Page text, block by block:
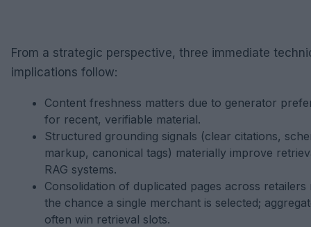
From a strategic perspective, three immediate
implications follow:
Content freshness matters due to generator
for recent, verifiable material.
Structured grounding signals (clear citations,
markup, canonical tags) materially improve
RAG systems.
Consolidation of duplicated pages across retailers
the chance a single merchant is selected;
often win retrieval slots.